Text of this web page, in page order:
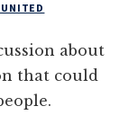
about
that could